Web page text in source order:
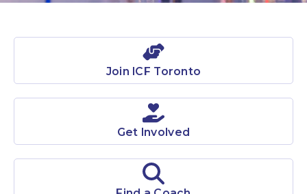
Welcome to ICF Toronto
ICF Toronto is among the largest chapters in the world
with over 1400 members.
Join ICF Toronto
Get Involved